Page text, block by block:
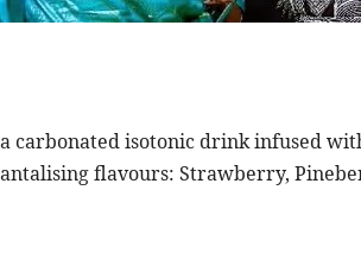
carbonated isotonic drink infused
flavours: Strawberry,